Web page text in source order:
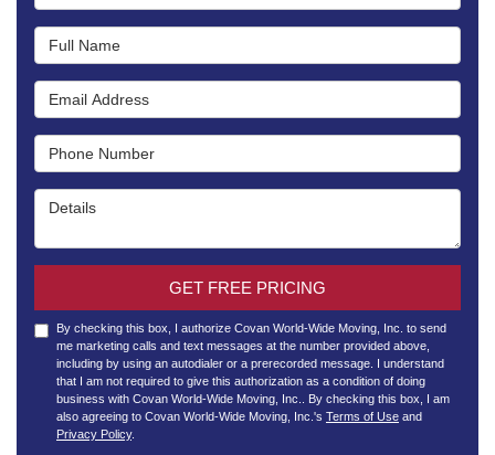
Full Name
Email Address
Phone Number
Details
GET FREE PRICING
By checking this box, I authorize Covan World-Wide Moving, Inc. to send
me marketing calls and text messages at the number provided above,
including by using an autodialer or a prerecorded message. I understand
that I am not required to give this authorization as a condition of doing
business with Covan World-Wide Moving, Inc.. By checking this box, I am
also agreeing to Covan World-Wide Moving, Inc.'s Terms of Use and
Privacy Policy.